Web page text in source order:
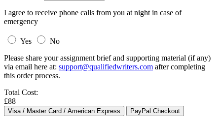
I agree to receive phone calls from you at night in case of
emergency
Yes
No
Please share your assignment brief and supporting material (if any)
via email here at: support@qualifiedwriters.com after completing
this order process.
Total Cost:
£88